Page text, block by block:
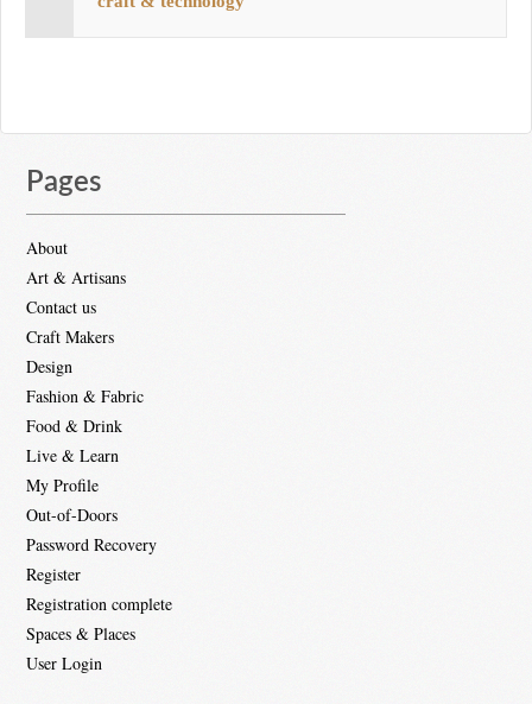
Pages
About
Art & Artisans
Contact us
Craft Makers
Design
Fashion & Fabric
Food & Drink
Live & Learn
My Profile
Out-of-Doors
Password Recovery
Register
Registration complete
Spaces & Places
User Login